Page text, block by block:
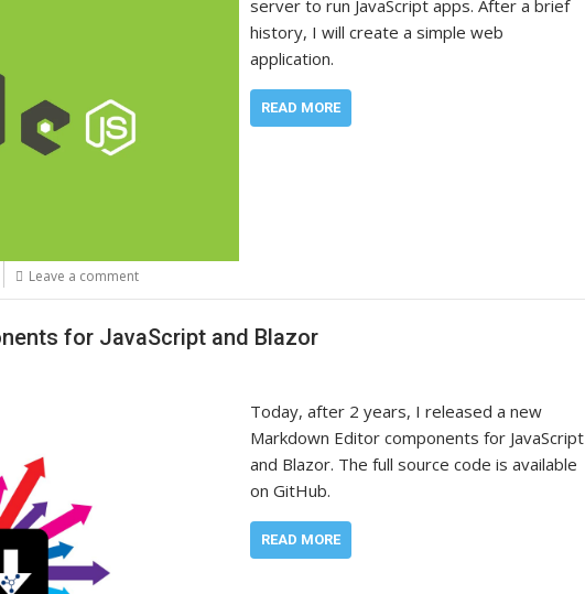
server to run JavaScript apps. After a brief
history, I will create a simple web
application.
READ MORE
Leave a comment
for JavaScript and Blazor
Today, after 2 years, I released a new
Markdown Editor components for JavaScript
and Blazor. The full source code is available
on GitHub.
READ MORE